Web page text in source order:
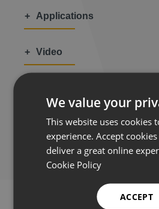
Applications
Video
Share this:
We value your
This website uses cookies
experience. Accept
deliver a great online
Cookie Policy
ACCEPT